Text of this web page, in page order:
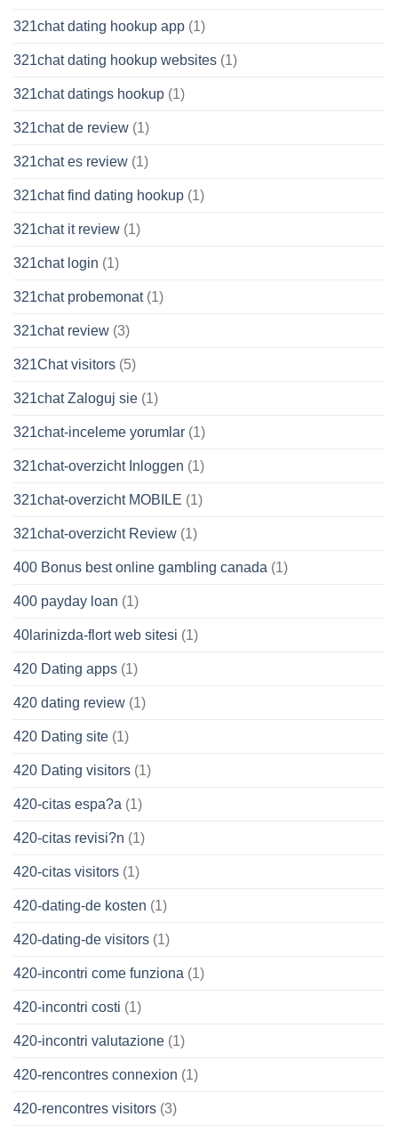
321chat dating hookup app (1)
321chat dating hookup websites (1)
321chat datings hookup (1)
321chat de review (1)
321chat es review (1)
321chat find dating hookup (1)
321chat it review (1)
321chat login (1)
321chat probemonat(1)
321chat review (3)
321Chat visitors (5)
321chat Zaloguj sie (1)
321chat-inceleme yorumlar (1)
321chat-overzicht Inloggen (1)
321chat-overzicht MOBILE (1)
321chat-overzicht Review (1)
400 Bonus best online gambling canada (1)
400 payday loan (1)
40larinizda-flort web sitesi (1)
420 Dating apps (1)
420 dating review (1)
420 Dating site (1)
420 Dating visitors (1)
420-citas espa?a (1)
420-citas revisi?n (1)
420-citas visitors (1)
420-dating-de kosten (1)
420-dating-de visitors (1)
420-incontri come funziona (1)
420-incontri costi (1)
420-incontri valutazione (1)
420-rencontres connexion (1)
420-rencontres visitors (3)